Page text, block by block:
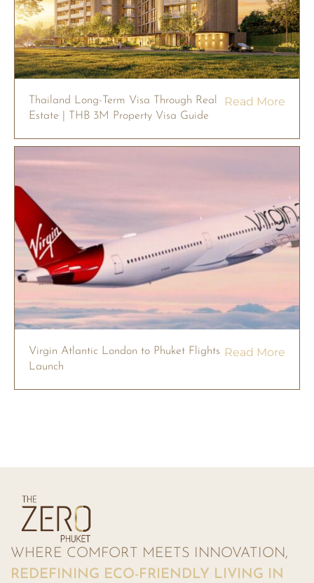
Thailand Long-Term Visa Through Real
Estate | THB 3M Property Visa Guide
Read More
Virgin Atlantic London to Phuket Flights
Launch
Read More
WHERE COMFORT MEETS INNOVATION,
REDEFINING ECO-FRIENDLY LIVING IN